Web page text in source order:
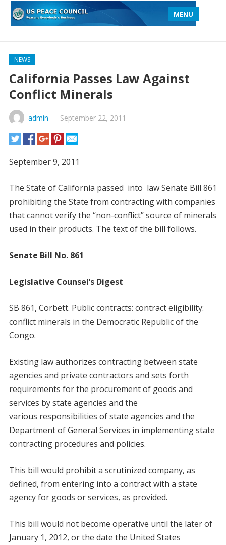
MENU
NEWS
California Passes Law Against
Conflict Minerals
admin — September 22, 2011
September 9, 2011
The State of California passed into law Senate Bill 861
prohibiting the State from contracting with companies
that cannot verify the “non-conflict” source of minerals
used in their products. The text of the bill follows.
Senate Bill No. 861
Legislative Counsel’s Digest
SB 861, Corbett. Public contracts: contract eligibility:
conflict minerals in the Democratic Republic of the
Congo.
Existing law authorizes contracting between state
agencies and private contractors and sets forth
requirements for the procurement of goods and
services by state agencies and the
various responsibilities of state agencies and the
Department of General Services in implementing state
contracting procedures and policies.
This bill would prohibit a scrutinized company, as
defined, from entering into a contract with a state
agency for goods or services, as provided.
This bill would not become operative until the later of
January 1, 2012, or the date the United States